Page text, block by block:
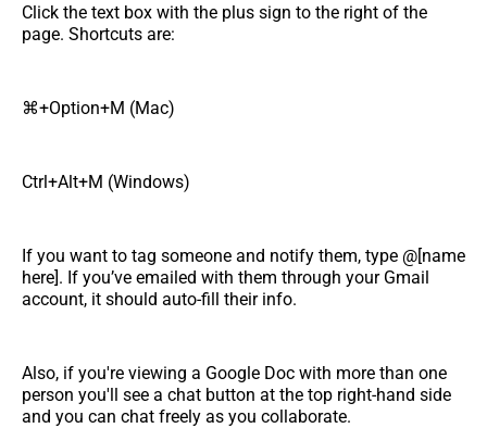
Click the text box with the plus sign to the right of the
page. Shortcuts are:
⌘+Option+M (Mac)
Ctrl+Alt+M (Windows)
If you want to tag someone and notify them, type @[name
here]. If you’ve emailed with them through your Gmail
account, it should auto-fill their info.
Also, if you're viewing a Google Doc with more than one
person you'll see a chat button at the top right-hand side
and you can chat freely as you collaborate.